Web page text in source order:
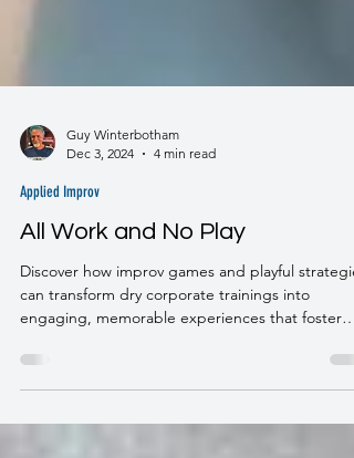
Guy Winterbotham
Dec 3, 2024
4 min read
Applied Improv
All Work and No Play
Discover how improv games and playful
learning, connection, and flow.